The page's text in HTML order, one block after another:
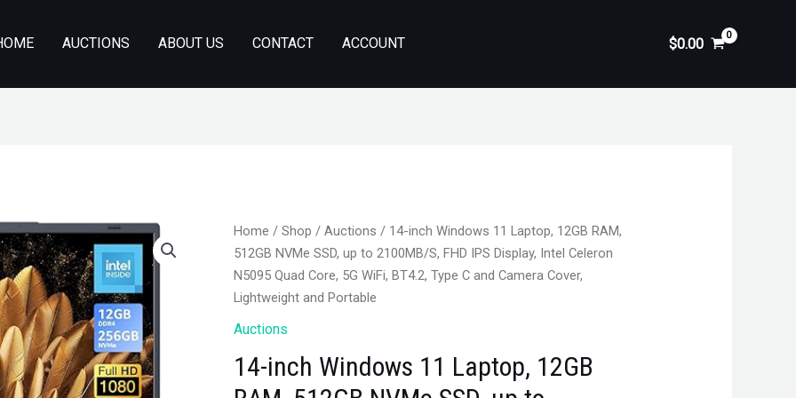
AUCTIONS ABOUT US CONTACT ACCOUNT $0.00
Home /Shop /Auctions / 14-inch Windows 11 Laptop, 12GB RAM,
512GB NVMe SSD, up to 2100MB/S, FHD IPS Display, Intel Celeron
N5095 Quad Core, 5G WiFi, BT4.2, Type C and Camera Cover,
Lightweight and Portable
Auctions
14-inch Windows 11 Laptop, 12GB